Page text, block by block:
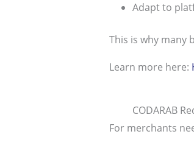
Adapt to
This is why many
Learn more here:
CODARAB
For merchants